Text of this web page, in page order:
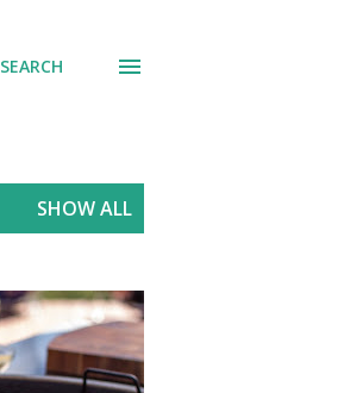
SEARCH
SHOW ALL